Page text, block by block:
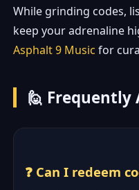
While grinding codes,
keep your adrenaline
Asphalt 9 Music for
🙋 Frequently
❓ Can I redeem